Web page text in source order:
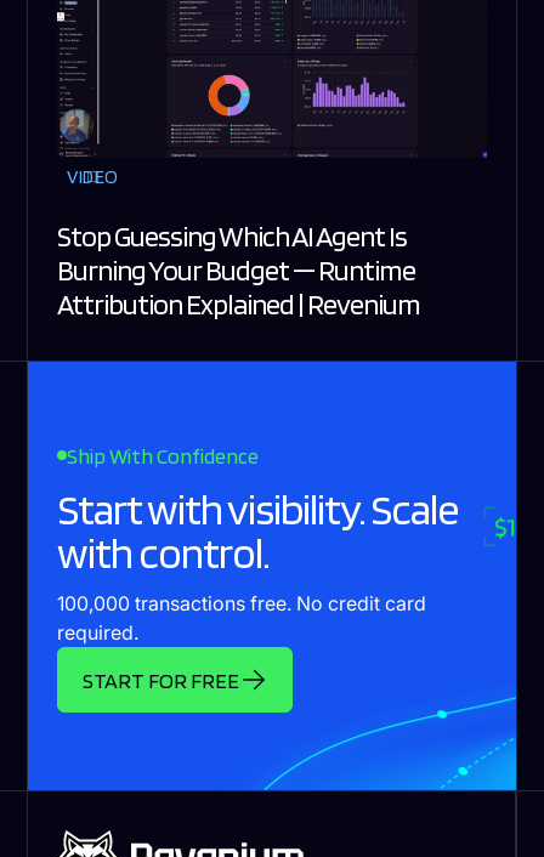
VIDEO
Stop Guessing Which AI Agent Is
Burning Your Budget — Runtime
Attribution Explained | Revenium
Ship With Confidence
Start with visibility. Scale
with control.
100,000 transactions free. No credit card
required.
START FOR FREE